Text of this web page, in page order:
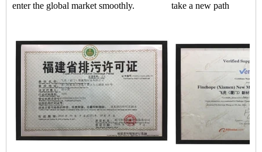
enter the global market smoothly.
take a new path